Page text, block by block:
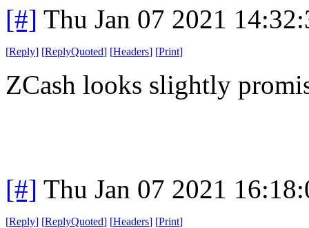
[#] Thu Jan 07 2021
[Reply] [ReplyQuoted] [Headers] [Print]
ZCash looks slightly
[#] Thu Jan 07 2021
[Reply] [ReplyQuoted] [Headers] [Print]